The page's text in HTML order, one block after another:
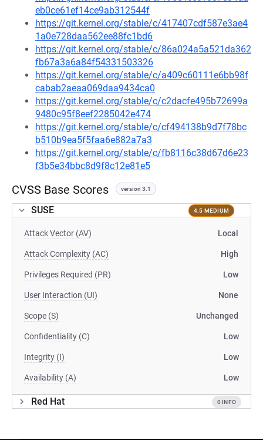
eb0ce61ef14ce9ab312544f
https://git.kernel.org/stable/c/417407cdf587e3ae4
1a0e728daa562ee88fc1bd6
https://git.kernel.org/stable/c/86a024a5a521da362
fb67a3a6a84f54331503326
https://git.kernel.org/stable/c/a409c60111e6bb98f
cabab2aeaa069daa9434ca0
https://git.kernel.org/stable/c/c2dacfe495b72699a
9480c95f8eef2285042e474
https://git.kernel.org/stable/c/cf494138b9d7f78bc
b510b9ea5f5faa6e882a7a3
https://git.kernel.org/stable/c/fb8116c38d67d6e23
f3b5e34bbc8d9f8c12e81e5
CVSS Base Scores version 3.1
SUSE 4.5 MEDIUM
Attack Vector (AV) Local
Attack Complexity (AC) High
Privileges Required (PR) Low
User Interaction (UI) None
Scope (S) Unchanged
Confidentiality (C) Low
Integrity (I) Low
Availability (A) Low
Red Hat 0 INFO